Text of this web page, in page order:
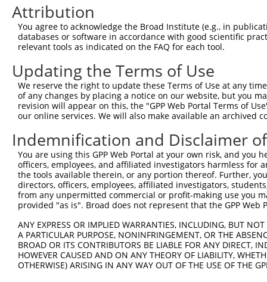
8
human 255631
human 255631 COL24A1 collagen type XXIV alpha 1 ...
human 255631 COL24A1 collagen type XXIV alpha 1 ...
12
human 255631 COL24A1 collagen type XXIV alpha 1 ...
human 255631 COL24A1 collagen type XXIV alpha 1 ...
human 255631 COL24A1 collagen type XXIV alpha 1 ...
human 255631 COL24A1 collagen type XXIV alpha 1 ...
16
human 255631 COL24A1 collagen type XXIV alpha 1 ...
human 255631 COL24A1 collagen type XXIV alpha 1 ...
human 255631 COL24A1 collagen type XXIV alpha 1 ...
human 255631 COL24A1 collagen type XXIV alpha 1 ...
mouse 72649 Tmem209 transmembrane protein 209
mouse 72649 Tmem209 transmembrane protein 209
mouse 72649 Tmem209 transmembrane protein 209
mouse 72649 Tmem209 transmembrane protein 209
mouse 72649 Tmem209 transmembrane protein 209
junction adhesion molecule
Attribution
You agree to acknowledge the Broad Institute (e.g., in
databases or software in accordance with good scientific
relevant tools as indicated on the FAQ for each tool.
Updating the Terms of Use
We reserve the right to update these Terms of Use at any
of any changes by placing a notice on our website, but you
revision will appear on this, the "GPP Web Portal Terms of
our online services. We will also make available an archived
Indemnification and Disclaimer
You are using this GPP Web Portal at your own risk, and
officers, employees, and affiliated investigators harmless for
the tools available therein, or any portion thereof. Further,
directors, officers, employees, affiliated investigators,
from any unpermitted commercial or profit-making use you
provided "as is". Broad does not represent that the GPP
ANY EXPRESS OR IMPLIED WARRANTIES, INCLUDING, BUT
A PARTICULAR PURPOSE, NONINFRINGEMENT, OR THE
BROAD OR ITS CONTRIBUTORS BE LIABLE FOR ANY DIRECT,
HOWEVER CAUSED AND ON ANY THEORY OF LIABILITY,
OTHERWISE) ARISING IN ANY WAY OUT OF THE USE OF THE